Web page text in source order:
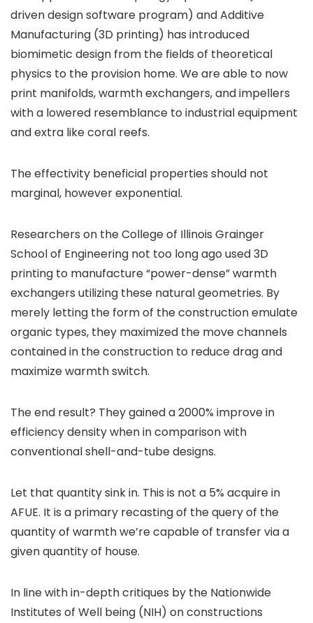
driven design software program) and Additive
Manufacturing (3D printing) has introduced
biomimetic design from the fields of theoretical
physics to the provision home. We are able to now
print manifolds, warmth exchangers, and impellers
with a lowered resemblance to industrial equipment
and extra like coral reefs.
The effectivity beneficial properties should not
marginal, however exponential.
Researchers on the College of Illinois Grainger
School of Engineering not too long ago used 3D
printing to manufacture “power-dense” warmth
exchangers utilizing these natural geometries. By
merely letting the form of the construction emulate
organic types, they maximized the move channels
contained in the construction to reduce drag and
maximize warmth switch.
The end result? They gained a 2000% improve in
efficiency density when in comparison with
conventional shell-and-tube designs.
Let that quantity sink in. This is not a 5% acquire in
AFUE. It is a primary recasting of the query of the
quantity of warmth we’re capable of transfer via a
given quantity of house.
In line with in-depth critiques by the Nationwide
Institutes of Well being (NIH) on constructions